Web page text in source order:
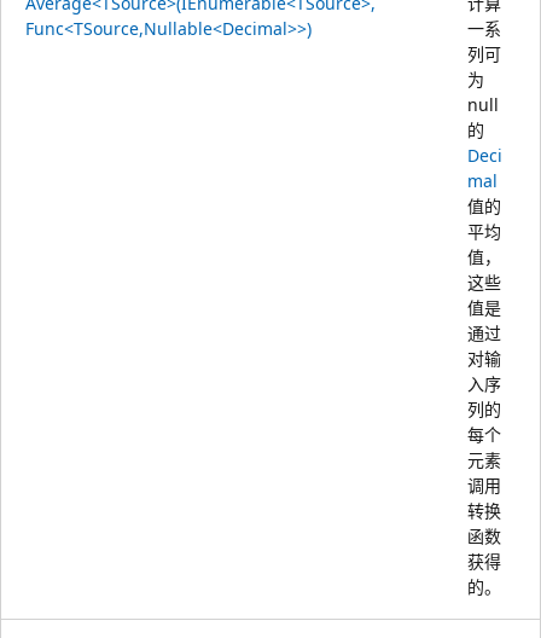
Func<TSource,Nullable<Decimal>>)
一系
列可
为
null
的
Deci
mal
值的
平均
值，
这些
值是
通过
对输
入序
列的
每个
元素
调用
转换
函数
获得
的。